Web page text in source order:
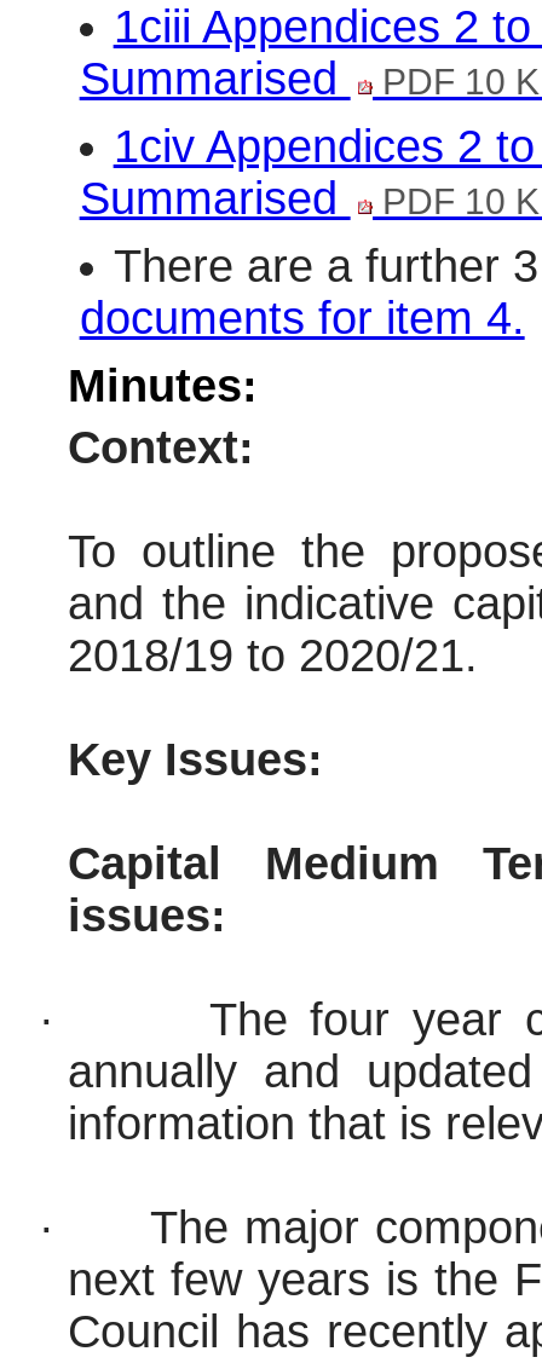
1ciii Appendices 2
Summarised
PDF 10
1civ Appendices 2
Summarised
PDF 10
There are a further
documents for item 4.
Minutes:
Context:
To outline the
and the indicative
2018/19 to 2020/21.
Key Issues:
Capital Medium
issues:
·
The four year
annually and
information that is
·
The major
next few years is the
Council has recently